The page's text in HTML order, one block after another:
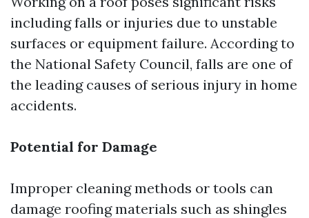
including falls or injuries due to unstable
surfaces or equipment failure. According to
the National Safety Council, falls are one of
the leading causes of serious injury in home
accidents.
Potential for Damage
Improper cleaning methods or tools can
damage roofing materials such as shingles